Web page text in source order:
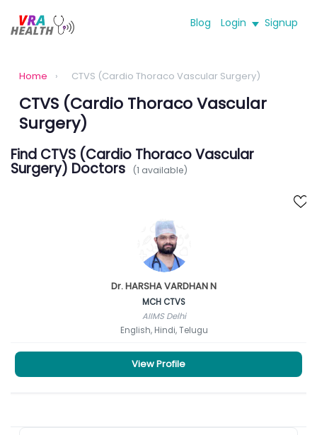
Blog Login Signup
Home › CTVS (Cardio Thoraco Vascular Surgery)
CTVS (Cardio Thoraco Vascular
Surgery)
Find CTVS (Cardio Thoraco Vascular
Surgery) Doctors (1 available)
Dr. HARSHA VARDHAN N
MCH CTVS
AIIMS Delhi
English, Hindi, Telugu
View Profile